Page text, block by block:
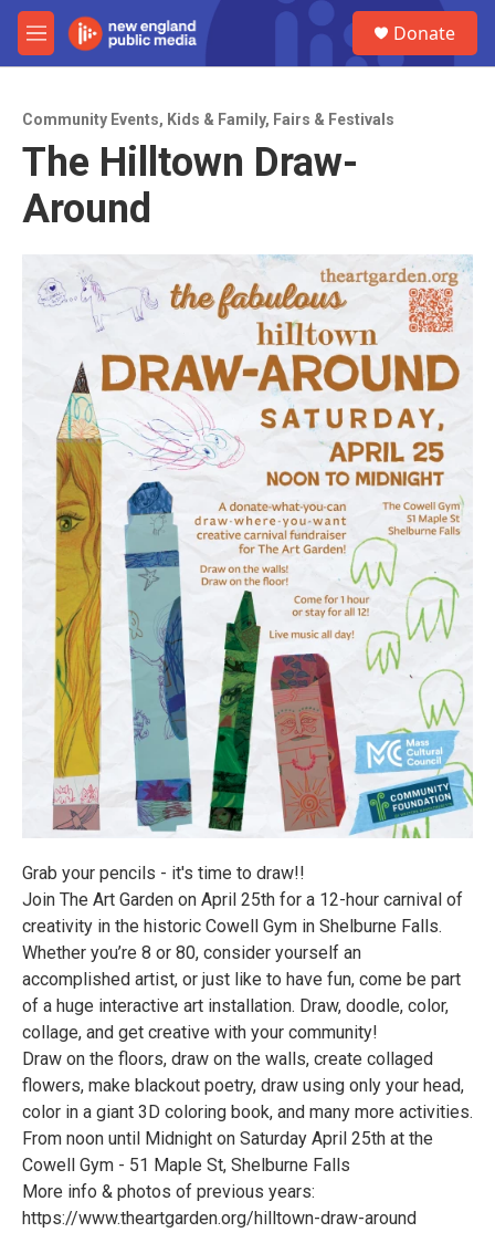
Skip to main content
M
e
Donate
Community Events, Kids & Family, Fairs & Festivals
The Hilltown Draw-
Around
Grab your pencils - it's time to draw!!
Join The Art Garden on April 25th for a 12-hour carnival of
creativity in the historic Cowell Gym in Shelburne Falls.
Whether you’re 8 or 80, consider yourself an
accomplished artist, or just like to have fun, come be part
of a huge interactive art installation. Draw, doodle, color,
collage, and get creative with your community!
Draw on the floors, draw on the walls, create collaged
flowers, make blackout poetry, draw using only your head,
color in a giant 3D coloring book, and many more activities.
From noon until Midnight on Saturday April 25th at the
Cowell Gym - 51 Maple St, Shelburne Falls
More info & photos of previous years:
https://www.theartgarden.org/hilltown-draw-around